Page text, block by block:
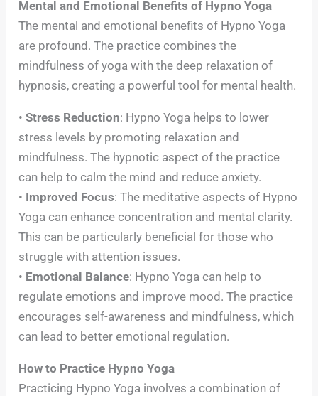
Mental and Emotional Benefits of Hypno Yoga
The mental and emotional benefits of Hypno Yoga
are profound. The practice combines the
mindfulness of yoga with the deep relaxation of
hypnosis, creating a powerful tool for mental health.
•Stress Reduction: Hypno Yoga helps to lower
stress levels by promoting relaxation and
mindfulness. The hypnotic aspect of the practice
can help to calm the mind and reduce anxiety.
• Improved Focus: The meditative aspects of Hypno
Yoga can enhance concentration and mental clarity.
This can be particularly beneficial for those who
struggle with attention issues.
• Emotional Balance: Hypno Yoga can help to
regulate emotions and improve mood. The practice
encourages self-awareness and mindfulness, which
can lead to better emotional regulation.
How to Practice Hypno Yoga
Practicing Hypno Yoga involves a combination of